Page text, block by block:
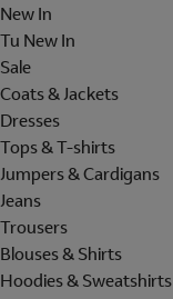
New In
Tu New In
Sale
Coats & Jackets
Dresses
Tops & T-shirts
Jumpers & Cardigans
Jeans
Trousers
Blouses & Shirts
Hoodies & Sweatshirts